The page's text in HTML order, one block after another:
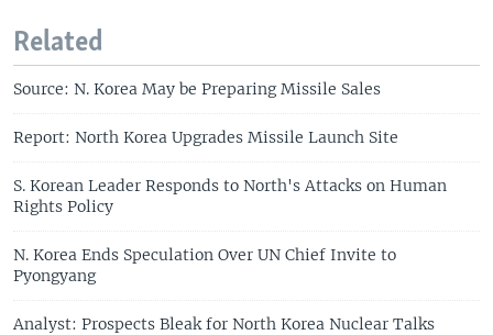
Related
Source: N. Korea May be Preparing Missile Sales
Report: North Korea Upgrades Missile Launch Site
S. Korean Leader Responds to North's Attacks on Human
Rights Policy
N. Korea Ends Speculation Over UN Chief Invite to
Pyongyang
Analyst: Prospects Bleak for North Korea Nuclear Talks